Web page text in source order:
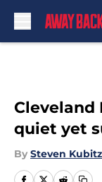
Cleveland
quiet yet
By Steven